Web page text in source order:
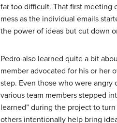
far too difficult. That first meeting
mess as the individual emails
the power of ideas but cut down
Pedro also learned quite a bit
member advocated for his or her
step. Even those who were
various team members stepped
learned” during the project to
others intentionally help bring